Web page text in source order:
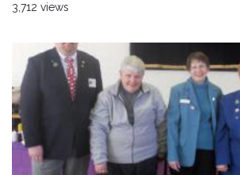
3,712 views